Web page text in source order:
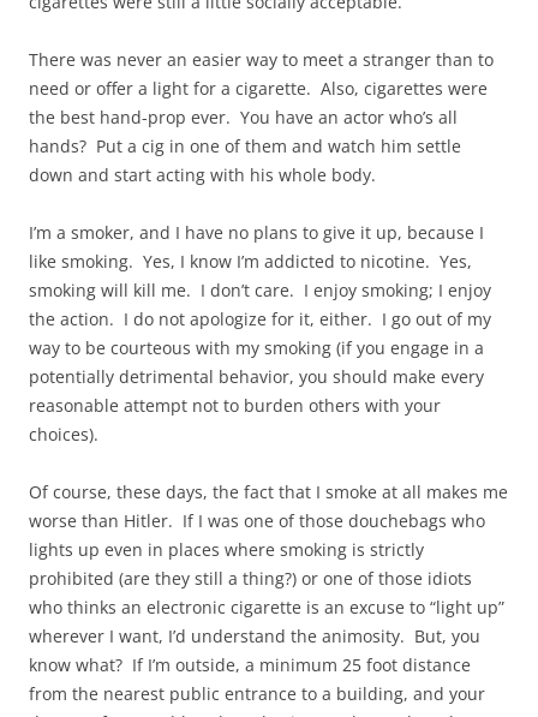
There was never an easier way to meet a stranger than to
need or offer a light for a cigarette. Also, cigarettes were
the best hand-prop ever. You have an actor who’s all
hands? Put a cig in one of them and watch him settle
down and start acting with his whole body.
I’m a smoker, and I have no plans to give it up, because I
like smoking. Yes, I know I’m addicted to nicotine. Yes,
smoking will kill me. I don’t care. I enjoy smoking; I enjoy
the action. I do not apologize for it, either. I go out of my
way to be courteous with my smoking (if you engage in a
potentially detrimental behavior, you should make every
reasonable attempt not to burden others with your
choices).
Of course, these days, the fact that I smoke at all makes me
worse than Hitler. If I was one of those douchebags who
lights up even in places where smoking is strictly
prohibited (are they still a thing?) or one of those idiots
who thinks an electronic cigarette is an excuse to “light up”
wherever I want, I’d understand the animosity. But, you
know what? If I’m outside, a minimum 25 foot distance
from the nearest public entrance to a building, and your